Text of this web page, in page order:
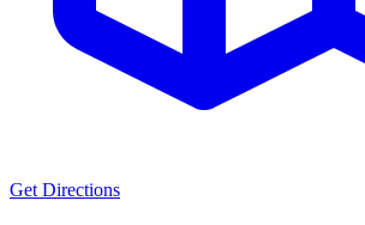
Get Directions